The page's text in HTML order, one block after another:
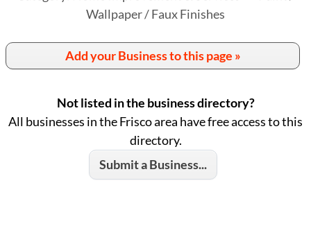
Wallpaper / Faux Finishes
Add your Business to this page »
Not listed in the business directory?
All businesses in the Frisco area have free access to this
directory.
Submit a Business...